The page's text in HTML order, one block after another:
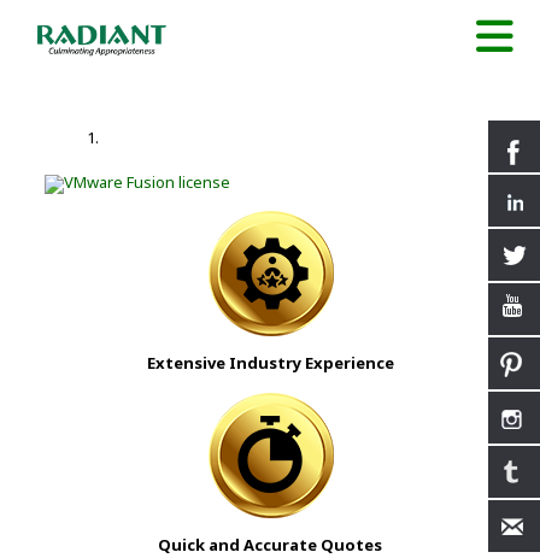
Extensive Industry Experience
Quick and Accurate Quotes